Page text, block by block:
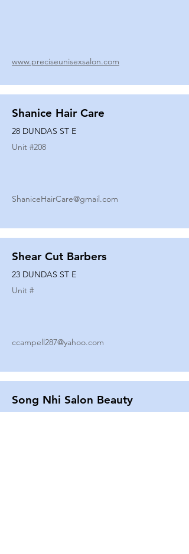
www.preciseunisexsalon.com
Shanice Hair Care
28 DUNDAS ST E
Unit #208
ShaniceHairCare@gmail.com
Shear Cut Barbers
23 DUNDAS ST E
Unit #
ccampell287@yahoo.com
Song Nhi Salon Beauty